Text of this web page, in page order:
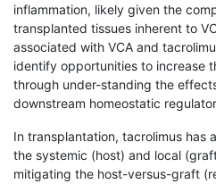
inflammation, likely given the
transplanted tissues inherent to
associated with VCA and
identify opportunities to increase
through under-standing the
downstream homeostatic
In transplantation, tacrolimus has
the systemic (host) and local
mitigating the host-versus-graft